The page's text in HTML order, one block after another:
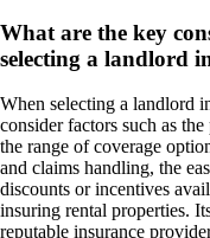
What are the key
selecting a landlord
When selecting a landlord
consider factors such as
the range of coverage
and claims handling, the
discounts or incentives
insuring rental properties.
reputable insurance